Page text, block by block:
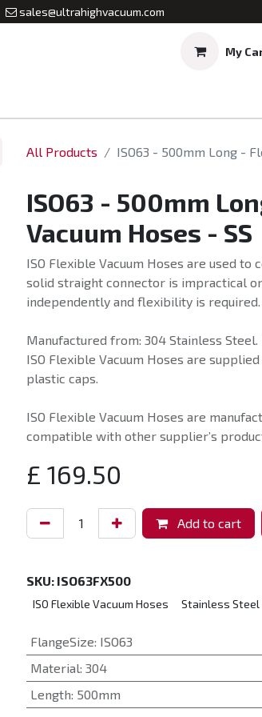
sales@ultrahighvacuum.com
My
All Products ISO63 - 500mm Long -
ISO63 - 500mm
Vacuum Hoses - SS
ISO Flexible Vacuum Hoses are used
solid straight connector is impractical
independently and flexibility is required.
Manufactured from: 304 Stainless
ISO Flexible Vacuum Hoses are
plastic caps.
ISO Flexible Vacuum Hoses are
compatible with other supplier’s
£ 169.50
Add to cart
SKU: ISO63FX500
ISO Flexible Vacuum Hoses Stainless Steel
FlangeSize: ISO63
Material: 304
Length: 500mm